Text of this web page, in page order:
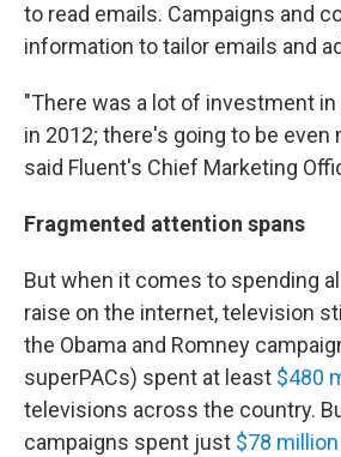
to read emails. Campaigns and
information to tailor emails and
"There was a lot of investment
in 2012; there's going to be even
said Fluent's Chief Marketing
Fragmented attention spans
But when it comes to spending
raise on the internet, television
the Obama and Romney
superPACs) spent at least $480
televisions across the country.
campaigns spent just $78 million